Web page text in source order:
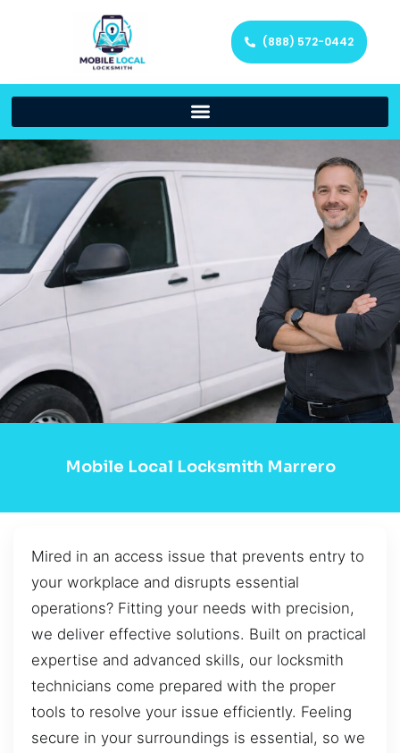
(888) 572-0442
Mobile Local Locksmith Marrero
Mired in an access issue that prevents entry to
your workplace and disrupts essential
operations? Fitting your needs with precision,
we deliver effective solutions. Built on practical
expertise and advanced skills, our locksmith
technicians come prepared with the proper
tools to resolve your issue efficiently. Feeling
secure in your surroundings is essential, so we